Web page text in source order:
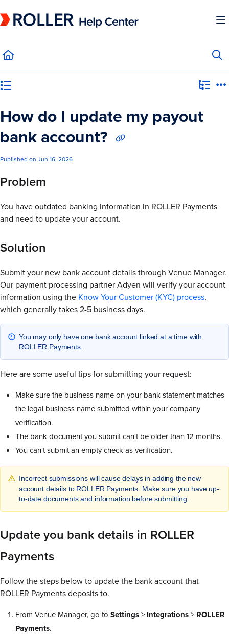
Fetch the complete documentation index at:https://mysupport.roller.software/
How do I update my payout
bank account?
Published on Jun 16, 2026
Problem
You have outdated banking information in ROLLER Payments
and need to update your account.
Solution
Submit your new bank account details through Venue Manager.
Our payment processing partner Adyen will verify your account
information using the Know Your Customer (KYC) process,
which generally takes 2-5 business days.
You may only have one bank account linked at a time with
ROLLER Payments.
Here are some useful tips for submitting your request:
Make sure the business name on your bank statement matches
the legal business name submitted within your company
verification.
The bank document you submit can't be older than 12 months.
You can't submit an empty check as verification.
Incorrect submissions will cause delays in adding the new
account details to ROLLER Payments. Make sure you have up-
to-date documents and information before submitting.
Update you bank details in ROLLER
Payments
Follow the steps below to update the bank account that
ROLLER Payments deposits to.
From Venue Manager, go to Settings> Integrations> ROLLER
Payments.